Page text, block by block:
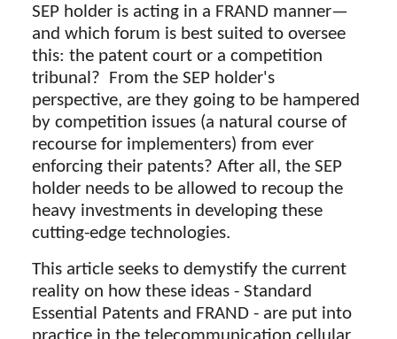
SEP holder is acting in a FRAND manner—
and which forum is best suited to oversee
this: the patent court or a competition
tribunal? From the SEP holder's
perspective, are they going to be hampered
by competition issues (a natural course of
recourse for implementers) from ever
enforcing their patents? After all, the SEP
holder needs to be allowed to recoup the
heavy investments in developing these
cutting-edge technologies.
This article seeks to demystify the current
reality on how these ideas - Standard
Essential Patents and FRAND - are put into